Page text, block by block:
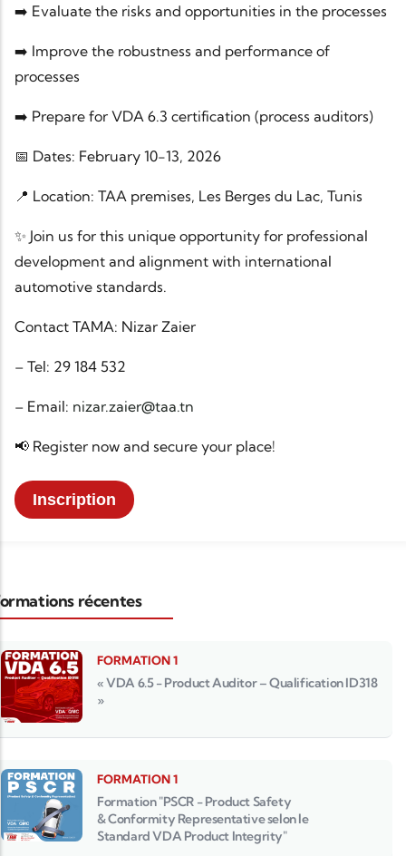
➡️ Evaluate the risks and opportunities in the processes
➡️ Improve the robustness and performance of
processes
➡️ Prepare for VDA 6.3 certification (process auditors)
📅 Dates: February 10-13, 2026
📍 Location: TAA premises, Les Berges du Lac, Tunis
✨ Join us for this unique opportunity for professional
development and alignment with international
automotive standards.
Contact TAMA: Nizar Zaier
– Tel: 29 184 532
– Email: nizar.zaier@taa.tn
📢 Register now and secure your place!
Inscription
récentes
FORMATION 1
« VDA 6.5 - Product Auditor – Qualification ID318
»
FORMATION 1
Formation "PSCR - Product Safety
& Conformity Representative selon le
Standard VDA Product Integrity"